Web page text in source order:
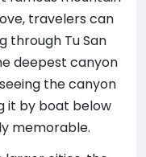
travelers can
through Tu San
deepest canyon
the canyon
it by boat below
memorable.